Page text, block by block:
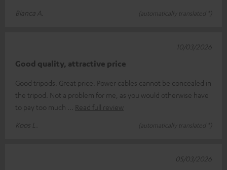
Bianca A.
(automatically translated *)
Good quality, attractive price
Good tripods. Great price. Power cables cannot be concealed in
the tripod. Not a problem for me, as you would otherwise have
to pay too much
Read full review
Koos L.
(automatically translated *)
10/03/2026
05/03/2026